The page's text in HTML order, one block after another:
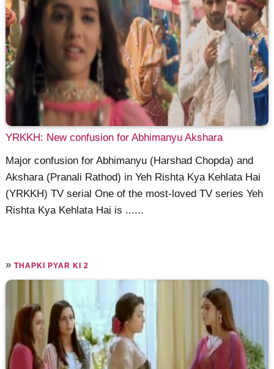
YRKKH: New confusion for Abhimanyu Akshara
Major confusion for Abhimanyu (Harshad Chopda) and
Akshara (Pranali Rathod) in Yeh Rishta Kya Kehlata Hai
(YRKKH) TV serial One of the most-loved TV series Yeh
Rishta Kya Kehlata Hai is ......
»THAPKI PYAR KI 2